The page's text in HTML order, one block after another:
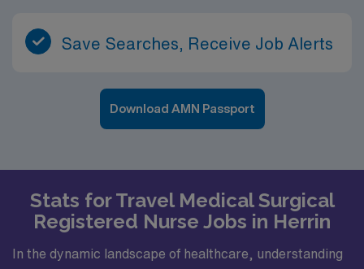
Save Searches, Receive Job Alerts
Download AMN Passport
Stats for Travel Medical Surgical
Registered Nurse Jobs in Herrin
In the dynamic landscape of healthcare, understanding